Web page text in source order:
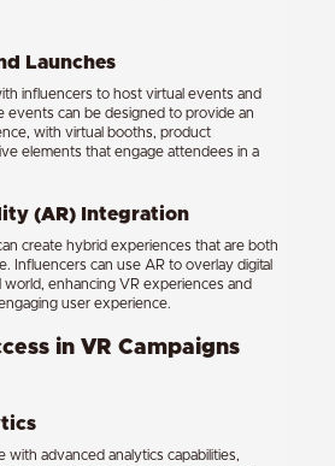
Launches
influencers to host virtual events and
events can be designed to provide an
with virtual booths, product
elements that engage attendees in a
(AR) Integration
create hybrid experiences that are both
Influencers can use AR to overlay digital
enhancing VR experiences and
user experience.
in VR Campaigns
with advanced analytics capabilities,